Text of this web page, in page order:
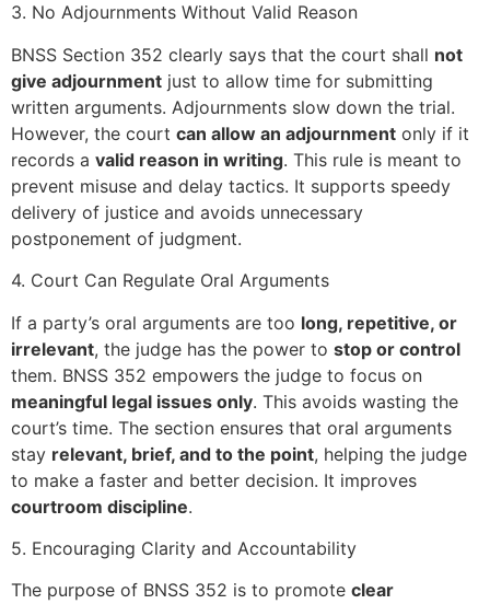
3. No Adjournments Without Valid Reason
BNSS Section 352 clearly says that the court shall not
give adjournment just to allow time for submitting
written arguments. Adjournments slow down the trial.
However, the court can allow an adjournment only if it
records a valid reason in writing. This rule is meant to
prevent misuse and delay tactics. It supports speedy
delivery of justice and avoids unnecessary
postponement of judgment.
4. Court Can Regulate Oral Arguments
If a party’s oral arguments are too long, repetitive, or
irrelevant, the judge has the power to stop or control
them. BNSS 352 empowers the judge to focus on
meaningful legal issues only. This avoids wasting the
court’s time. The section ensures that oral arguments
stay relevant, brief, and to the point, helping the judge
to make a faster and better decision. It improves
courtroom discipline.
5. Encouraging Clarity and Accountability
The purpose of BNSS 352 is to promote clear